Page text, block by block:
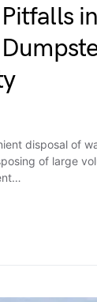
in
disposal of
of large